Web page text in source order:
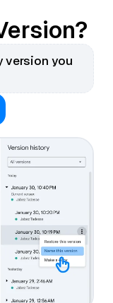
version you